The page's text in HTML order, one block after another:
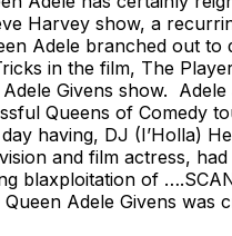
Harvey show, a
Adele branched out
in the film, The
Givens show.
Queens of Comedy
having, DJ (I’Holla)
and film actress,
blaxploitation of
Adele Givens was